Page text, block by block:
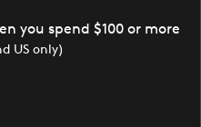
you spend $100 or more
US only)